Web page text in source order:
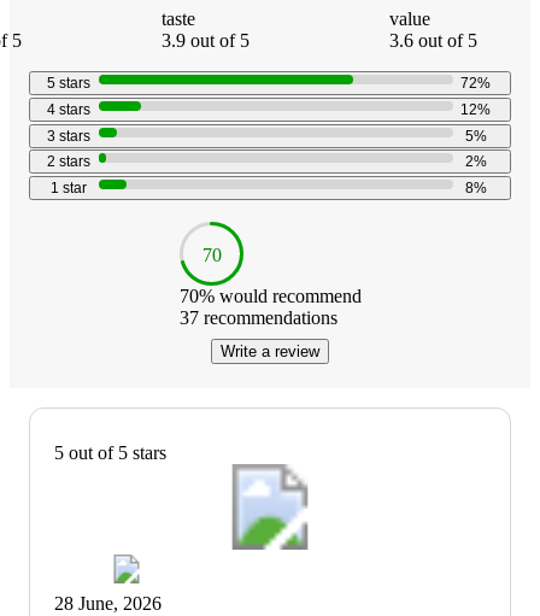
5
taste
3.9 out of 5
value
3.6 out of 5
5 stars 72%
4 stars 12%
3 stars 5%
2 stars 2%
1 star 8%
70
70% would recommend
37recommendations
Write a review
5 out of 5 stars
28 June, 2026